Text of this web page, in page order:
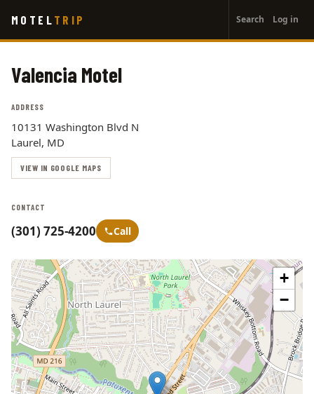
main
MOTEL TRIP
account
menu
Search Log in
Valencia Motel
ADDRESS
10131 Washington Blvd N
Laurel, MD
VIEW IN GOOGLE MAPS
CONTACT
(301) 725-4200 Call
+
−